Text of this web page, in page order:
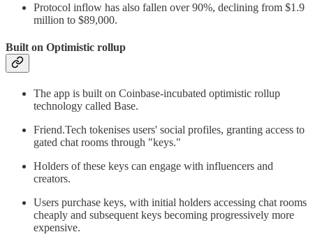
Protocol inflow has also fallen over 90%, declining from $1.9
million to $89,000.
Built on Optimistic rollup
The app is built on Coinbase-incubated optimistic rollup
technology called Base.
Friend.Tech tokenises users' social profiles, granting access to
gated chat rooms through "keys."
Holders of these keys can engage with influencers and
creators.
Users purchase keys, with initial holders accessing chat rooms
cheaply and subsequent keys becoming progressively more
expensive.